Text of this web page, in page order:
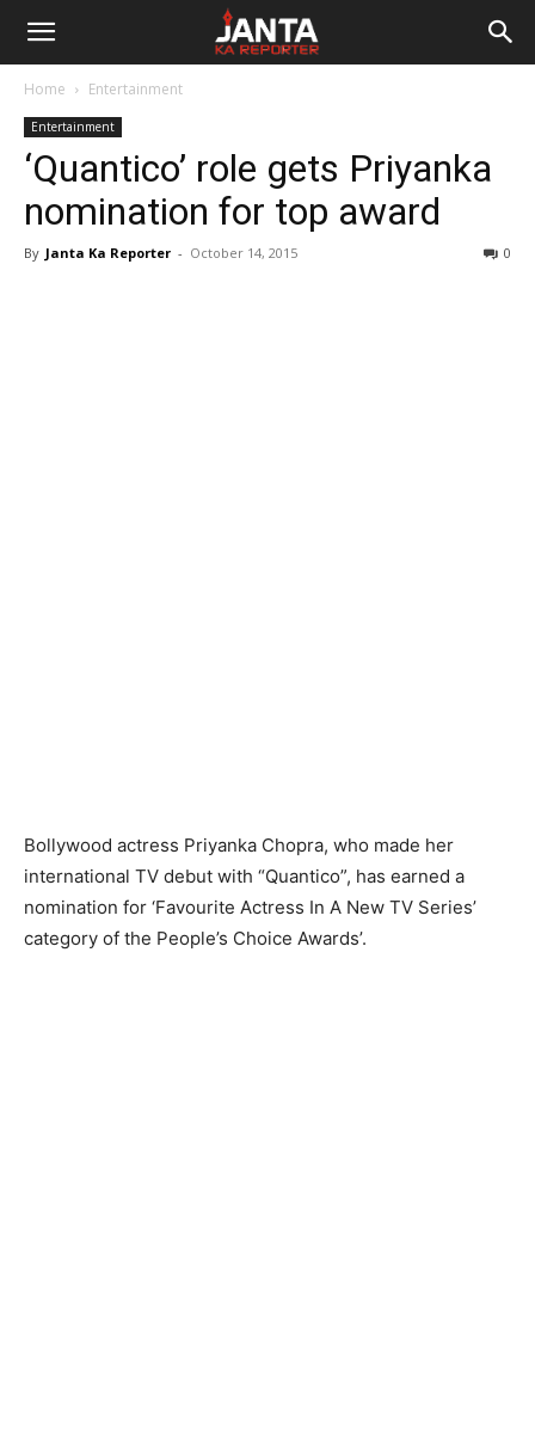
Janta
Reporter
Home Entertainment
Entertainment
‘Quantico’ role gets Priyanka
nomination for top award
By Janta Ka Reporter - October 14, 2015 0
Bollywood actress Priyanka Chopra, who made her
international TV debut with “Quantico”, has earned a
nomination for ‘Favourite Actress In A New TV Series’
category of the People’s Choice Awards’.